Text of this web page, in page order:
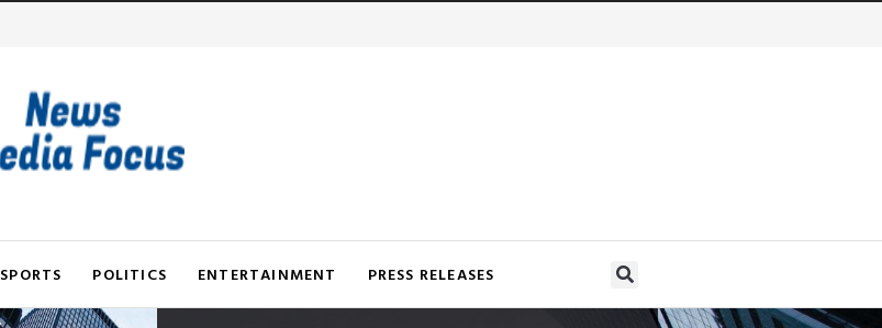
SPORTS POLITICS ENTERTAINMENT PRESS RELEASES